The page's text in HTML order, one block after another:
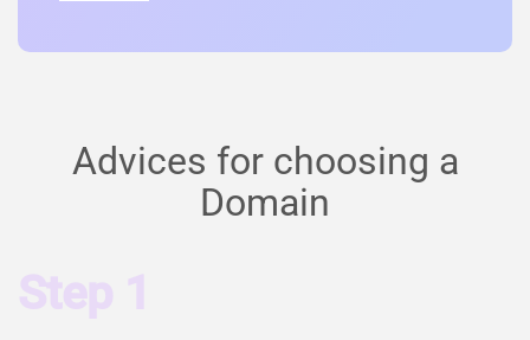
Advices for choosing a
Domain
Step 1